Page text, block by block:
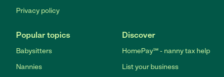
Privacy policy
Popular topics
Babysitters
Nannies
Discover
HomePay℠ - nanny tax help
List your business